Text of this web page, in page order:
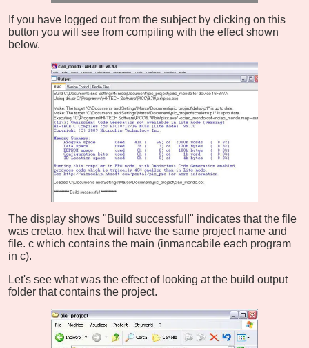
If you have logged out from the subject by clicking on this
button you will see from compiling with the effect shown
below.
The display shows "Build successful!" indicates that the file
was cretao. hex that will have the same project name and
file. c which contains the main (inmancabile each program
in c).
Let's see what was the effect of looking at the build output
folder that contains the project.